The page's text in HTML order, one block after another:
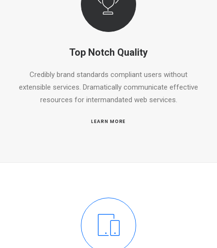
Top Notch Quality
Credibly brand standards compliant users without
extensible services. Dramatically communicate effective
resources for intermandated web services.
LEARN MORE